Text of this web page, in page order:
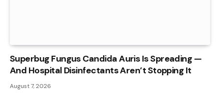
Superbug Fungus Candida Auris Is Spreading —
And Hospital Disinfectants Aren’t Stopping It
August 7, 2026